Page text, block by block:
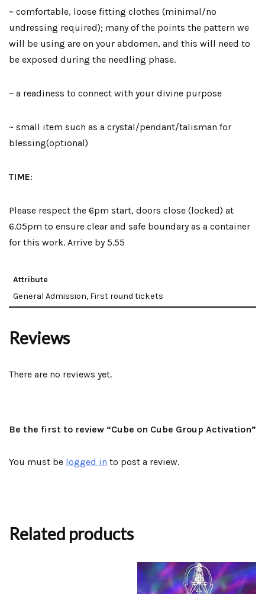
~ comfortable, loose fitting clothes (minimal/no
undressing required); many of the points the pattern we
will be using are on your abdomen, and this will need to
be exposed during the needling phase.
~ a readiness to connect with your divine purpose
~ small item such as a crystal/pendant/talisman for
blessing(optional)
TIME:
Please respect the 6pm start, doors close (locked) at
6.05pm to ensure clear and safe boundary as a container
for this work. Arrive by 5.55
Attribute
General Admission, First round tickets
Reviews
There are no reviews yet.
Be the first to review “Cube on Cube Group Activation”
You must be logged in to post a review.
Related products